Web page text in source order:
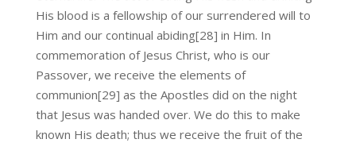
His blood is a fellowship of our surrendered will to
Him and our continual abiding[28] in Him. In
commemoration of Jesus Christ, who is our
Passover, we receive the elements of
communion[29] as the Apostles did on the night
that Jesus was handed over. We do this to make
known His death; thus we receive the fruit of the